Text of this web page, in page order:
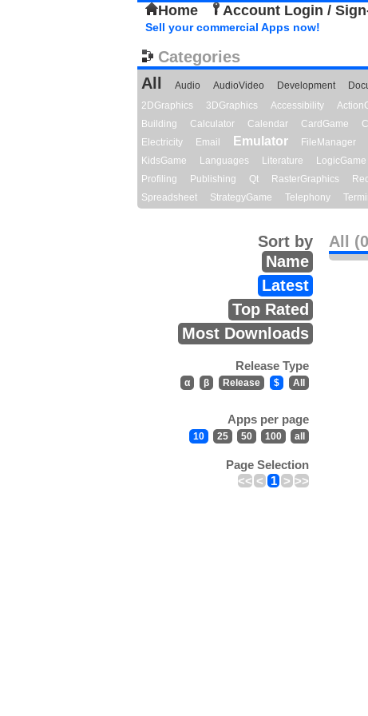
Home Account Login /
Sell your commercial Apps now!
Categories
All
Audio AudioVideo Development
2DGraphics
3DGraphics Accessibility
Building
Calculator Calendar CardGame
Electricity
Email Emulator FileManager
KidsGame
Languages Literature LogicGame
Profiling
Publishing Qt RasterGraphics
Spreadsheet
StrategyGame Telephony
All
Sort by
Name
Latest
Top Rated
Most Downloads
Release Type
α β Release $ All
Apps per page
10 25 50 100 all
Page Selection
<< < 1 > >>